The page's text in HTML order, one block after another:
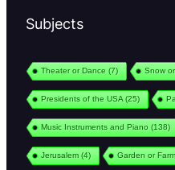
Subjects
Theater or Dance (7) Snow
Presidents of the USA (25)
Music Instruments and Piano (138)
Jerusalem(4) Garden or